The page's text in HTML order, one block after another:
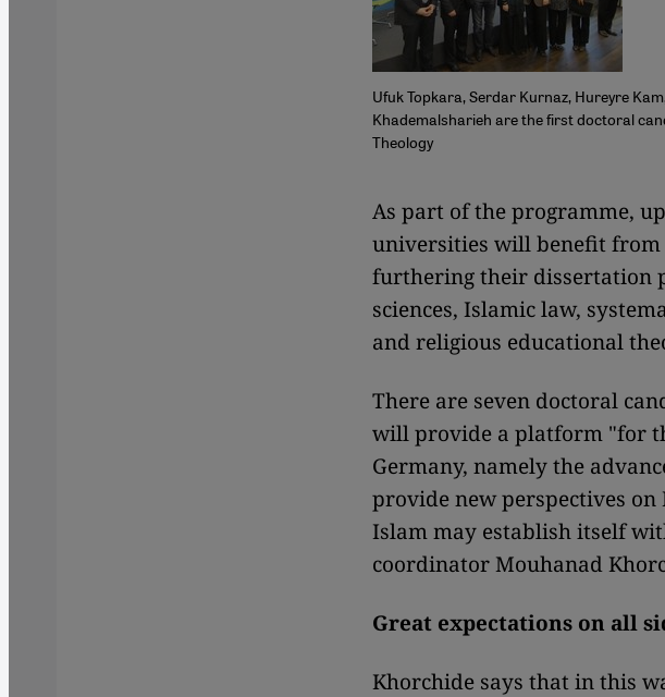
Ufuk Topkara, Serdar Kurnaz, Hureyre
Khademalsharieh are the first doctoral
Theology
​​As part of the programme,
universities will benefit from
furthering their dissertation
sciences, Islamic law,
and religious educational
There are seven doctoral
will provide a platform "for
Germany, namely the
provide new perspectives
Islam may establish itself
coordinator Mouhanad
Great expectations on all
Khorchide says that in this